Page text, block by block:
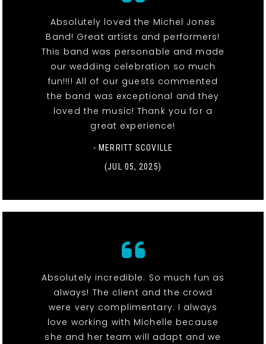
Absolutely loved the Michel Jones
Band! Great artists and performers!
This band was personable and made
our wedding celebration so much
fun!!!! All of our guests commented
the band was exceptional and they
loved the music! Thank you for a
great experience!
- MERRITT SCOVILLE
(JUL 05, 2025)
Absolutely incredible. So much fun as
always! The client and the crowd
were very complimentary. I always
love working with Michelle because
she and her team will adapt and we